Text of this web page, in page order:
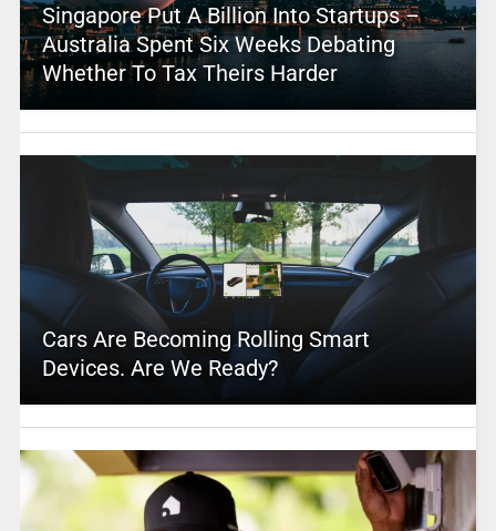
Singapore Put A Billion Into Startups –
Australia Spent Six Weeks Debating
Whether To Tax Theirs Harder
Cars Are Becoming Rolling Smart
Devices. Are We Ready?